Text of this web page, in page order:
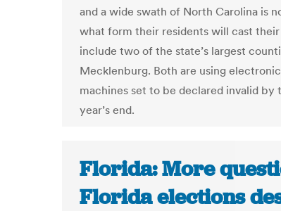
and a wide swath of North Carolina is
what form their residents will cast their
include two of the state’s largest
Mecklenburg. Both are using
machines set to be declared invalid by
year’s end.
Florida: More
Florida elections